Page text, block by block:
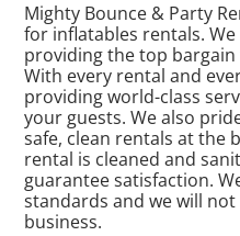
Mighty Bounce & Party
for inflatables rentals.
providing the top
With every rental and
providing world-class
your guests. We also
safe, clean rentals at the
rental is cleaned and
guarantee satisfaction.
standards and we will
business.